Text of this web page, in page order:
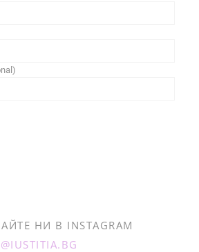
НИ В INSTAGRAM
@IUSTITIA.BG